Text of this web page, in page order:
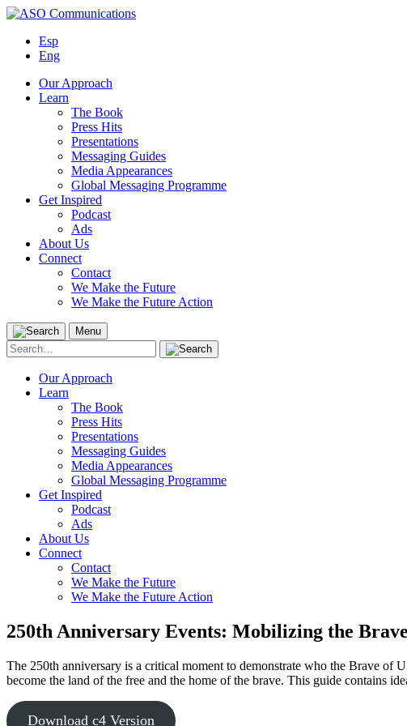
Skip
contentEsp
Eng
Our Approach
Learn
The Book
Press Hits
Presentations
Messaging Guides
Media Appearances
Global Messaging Programme
Get Inspired
Podcast
Ads
About Us
Connect
Contact
We Make the Future
We Make the Future Action
Menu
Search
for:
Our Approach
Learn
The Book
Press Hits
Presentations
Messaging Guides
Media Appearances
Global Messaging Programme
Get Inspired
Podcast
Ads
About Us
Connect
Contact
We Make the Future
We Make the Future Action
250th Anniversary Events: Mobilizing the
The 250th anniversary is a critical moment to demonstrate who the Brave of
become the land of the free and the home of the brave. This guide contains
Download c4 Version